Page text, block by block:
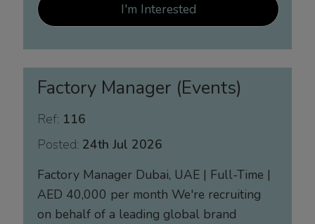
I'm Interested
Factory Manager (Events)
Ref: 116
Posted: 24th Jul 2026
Factory Manager Dubai, UAE | Full-Time |
AED 40,000 per month We're recruiting
on behalf of a leading global brand